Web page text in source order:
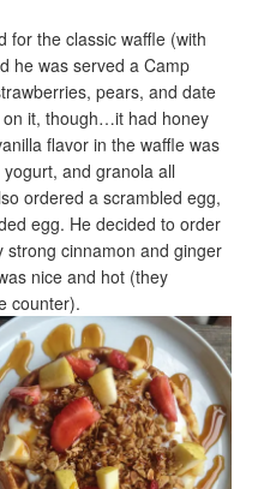
for the classic waffle (with
he was served a Camp
pears, and date
on it, though…it had honey
flavor in the waffle was
and granola all
ordered a scrambled egg,
egg. He decided to order
cinnamon and ginger
nice and hot (they
counter).